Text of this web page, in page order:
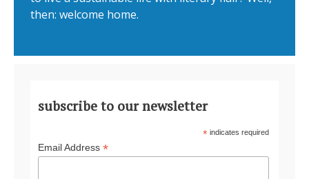
then: welcome home.
subscribe to our newsletter
* indicates required
Email Address *